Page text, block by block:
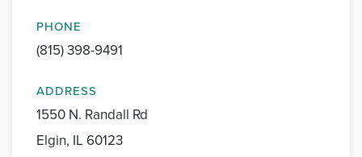
PHONE
(815) 398-9491
ADDRESS
1550 N. Randall Rd
Elgin, IL 60123